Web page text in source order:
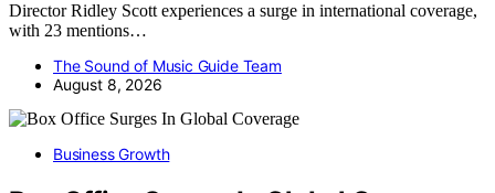
Director Ridley Scott experiences a surge in international coverage,
with 23 mentions…
The Sound of Music Guide Team
August 8, 2026
Business Growth